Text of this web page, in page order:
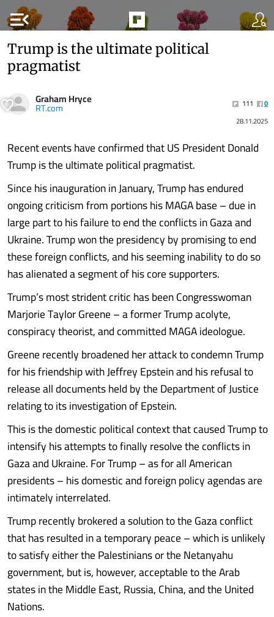
menu_open
Trump is the ultimate political
pragmatist
Graham Hryce
RT.com 111
0
28.11.2025
Recent events have confirmed that US President Donald
Trump is the ultimate political pragmatist.
Since his inauguration in January, Trump has endured
ongoing criticism from portions his MAGA base – due in
large part to his failure to end the conflicts in Gaza and
Ukraine. Trump won the presidency by promising to end
these foreign conflicts, and his seeming inability to do so
has alienated a segment of his core supporters.
Trump’s most strident critic has been Congresswoman
Marjorie Taylor Greene – a former Trump acolyte,
conspiracy theorist, and committed MAGA ideologue.
Greene recently broadened her attack to condemn Trump
for his friendship with Jeffrey Epstein and his refusal to
release all documents held by the Department of Justice
relating to its investigation of Epstein.
This is the domestic political context that caused Trump to
intensify his attempts to finally resolve the conflicts in
Gaza and Ukraine. For Trump – as for all American
presidents – his domestic and foreign policy agendas are
intimately interrelated.
Trump recently brokered a solution to the Gaza conflict
that has resulted in a temporary peace – which is unlikely
to satisfy either the Palestinians or the Netanyahu
government, but is, however, acceptable to the Arab
states in the Middle East, Russia, China, and the United
Nations.